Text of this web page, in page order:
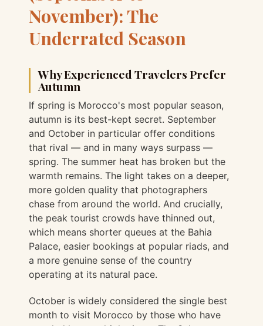
November): The
Underrated Season
Why Experienced Travelers Prefer
Autumn
If spring is Morocco's most popular season,
autumn is its best-kept secret. September
and October in particular offer conditions
that rival — and in many ways surpass —
spring. The summer heat has broken but the
warmth remains. The light takes on a deeper,
more golden quality that photographers
chase from around the world. And crucially,
the peak tourist crowds have thinned out,
which means shorter queues at the Bahia
Palace, easier bookings at popular riads, and
a more genuine sense of the country
operating at its natural pace.
October is widely considered the single best
month to visit Morocco by those who have